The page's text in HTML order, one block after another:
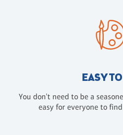
EASY
You don't need to be a
easy for everyone to